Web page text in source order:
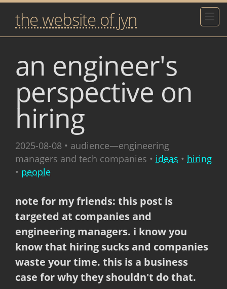
the website of jyn
an engineer's
perspective on
hiring
2025-08-08 • audience—engineering
managers and tech companies • ideas • hiring
• people
note for my friends: this post is
targeted at companies and
engineering managers. i know you
know that hiring sucks and companies
waste your time. this is a business
case for why they shouldn't do that.